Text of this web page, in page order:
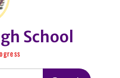
School